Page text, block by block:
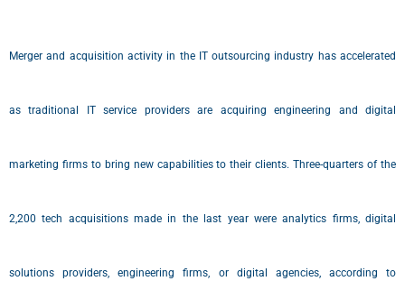
Merger and acquisition activity in the IT outsourcing industry has accelerated
as traditional IT service providers are acquiring engineering and digital
marketing firms to bring new capabilities to their clients. Three-quarters of the
2,200 tech acquisitions made in the last year were analytics firms, digital
solutions providers, engineering firms, or digital agencies, according to